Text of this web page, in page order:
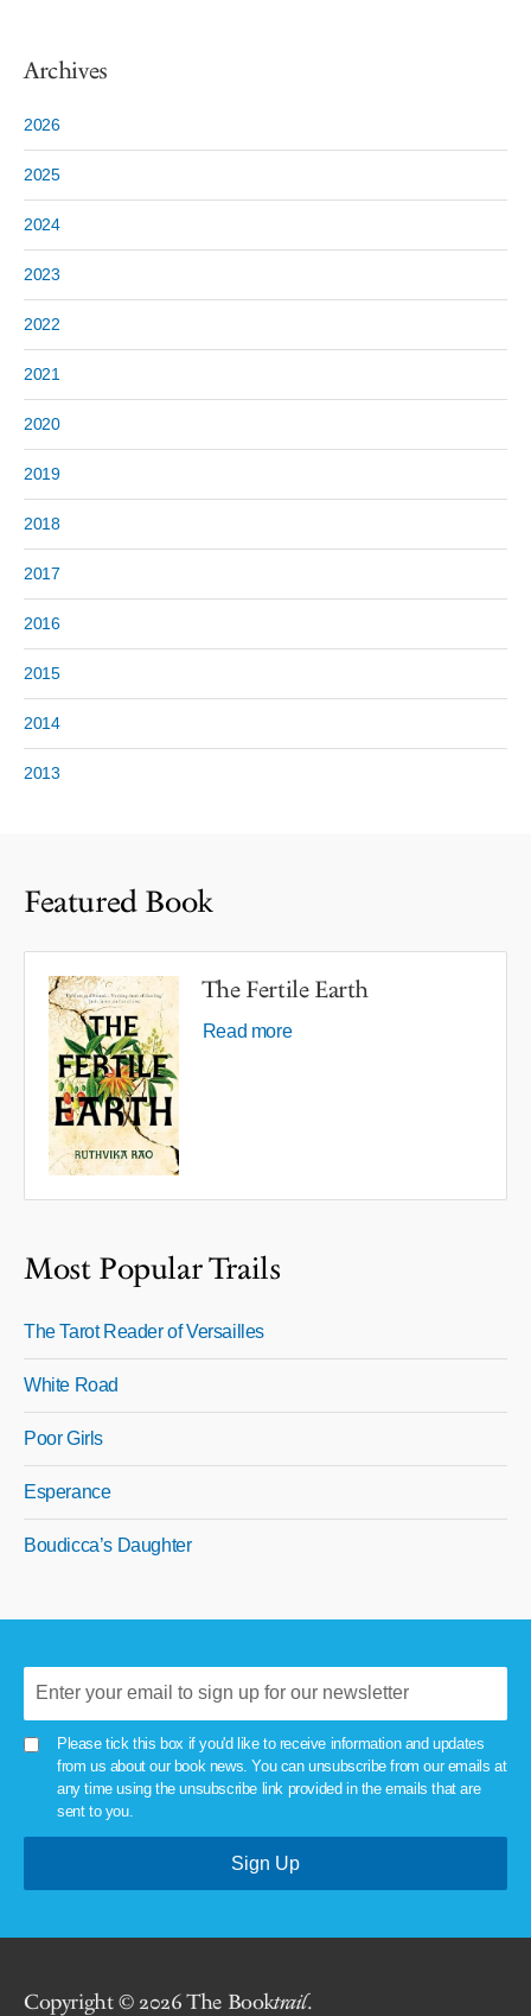
Archives
2026
2025
2024
2023
2022
2021
2020
2019
2018
2017
2016
2015
2014
2013
Featured Book
The Fertile Earth
Read more
Most Popular Trails
The Tarot Reader of Versailles
White Road
Poor Girls
Esperance
Boudicca’s Daughter
Please tick this box if you'd like to receive information and updates
from us about our book news. You can unsubscribe from our emails at
any time using the unsubscribe link provided in the emails that are
sent to you.
Copyright © 2026 The Booktrail.